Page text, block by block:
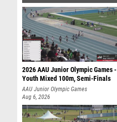
2026 AAU Junior Olympic Games -
Youth Mixed 100m, Semi-Finals
AAU Junior Olympic Games
Aug 6, 2026